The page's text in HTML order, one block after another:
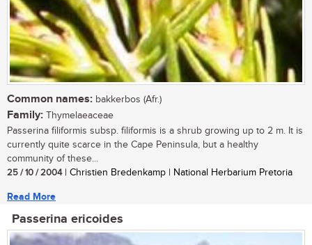
Common names: bakkerbos (Afr.)
Family: Thymelaeaceae
Passerina filiformis subsp. filiformis is a shrub growing up to 2 m. It is
currently quite scarce in the Cape Peninsula, but a healthy
community of these...
25 / 10 / 2004| Christien Bredenkamp | National Herbarium Pretoria
Read More
Passerina ericoides